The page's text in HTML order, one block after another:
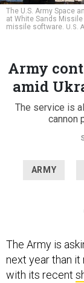
The U.S. Army Space
at White Sands
missile software. U.S.
Army
amid
The service is
cannon
ARMY
The Army is
next year than it
with its recent